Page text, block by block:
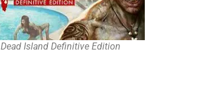
Dead Island Definitive Edition